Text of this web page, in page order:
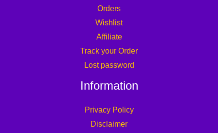
Orders
Wishlist
Affiliate
Track your Order
Lost password
Information
Privacy Policy
Disclaimer